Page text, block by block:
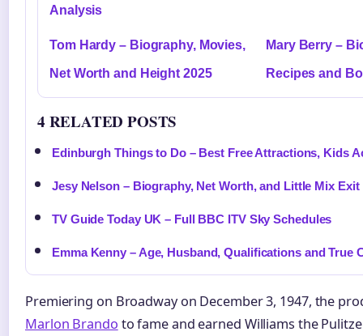
Analysis
Tom Hardy – Biography, Movies,
Net Worth and Height 2025
Mary Berry –
Recipes and
4 RELATED POSTS
Edinburgh Things to Do – Best Free Attractions, Kids
Jesy Nelson – Biography, Net Worth, and Little Mix Exit
TV Guide Today UK – Full BBC ITV Sky Schedules
Emma Kenny – Age, Husband, Qualifications and True
Premiering on Broadway on December 3, 1947, the
Marlon Brando to fame and earned Williams the